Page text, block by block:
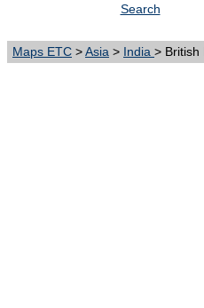
Search
Maps ETC >Asia > India > British